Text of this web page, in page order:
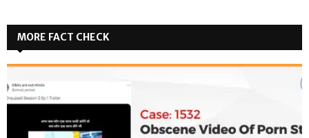
MORE FACT CHECK